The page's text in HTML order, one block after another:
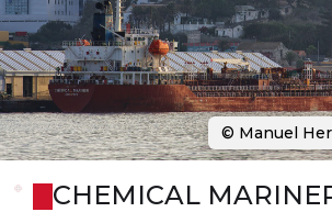
CHEMICAL
© Manuel